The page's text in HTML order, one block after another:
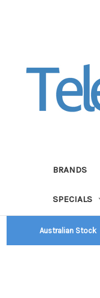
BRANDS
SPECIALS
Australian Stock